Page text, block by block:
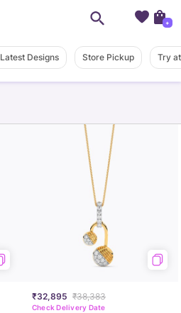
Latest Designs Store Pickup Try
₹32,895 ₹38,383
Check Delivery Date
+